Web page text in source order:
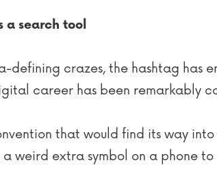
a search tool
defining crazes, the hashtag has
career has been remarkably
that would find its way
weird extra symbol on a phone